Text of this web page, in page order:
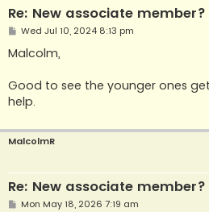
Re: New associate member?
P
s
t
Wed Jul 10, 2024 8:13 pm
Malcolm,
Good to see the younger ones
help.
MalcolmR
Re: New associate member?
PMon May 18, 2026 7:19 am